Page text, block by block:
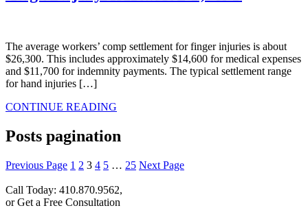
The average workers’ comp settlement for finger injuries is about
$26,300. This includes approximately $14,600 for medical expenses
and $11,700 for indemnity payments. The typical settlement range
for hand injuries […]
CONTINUE READING
Posts pagination
Previous Page 1 2 3 4 5 … 25 Next Page
Call Today: 410.870.9562,
or Get a Free Consultation